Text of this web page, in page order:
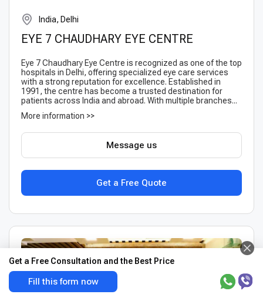
India, Delhi
EYE 7 CHAUDHARY EYE CENTRE
Eye 7 Chaudhary Eye Centre is recognized as one of the top
hospitals in Delhi, offering specialized eye care services
with a strong reputation for excellence. Established in
1991, the centre has become a trusted destination for
patients across India and abroad. With multiple branches...
More information >>
Get a Free Quote
Message us
Get a Free Consultation and the Best Price
Fill this form now